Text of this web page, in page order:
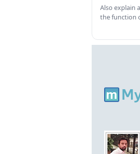
Also explain
the function